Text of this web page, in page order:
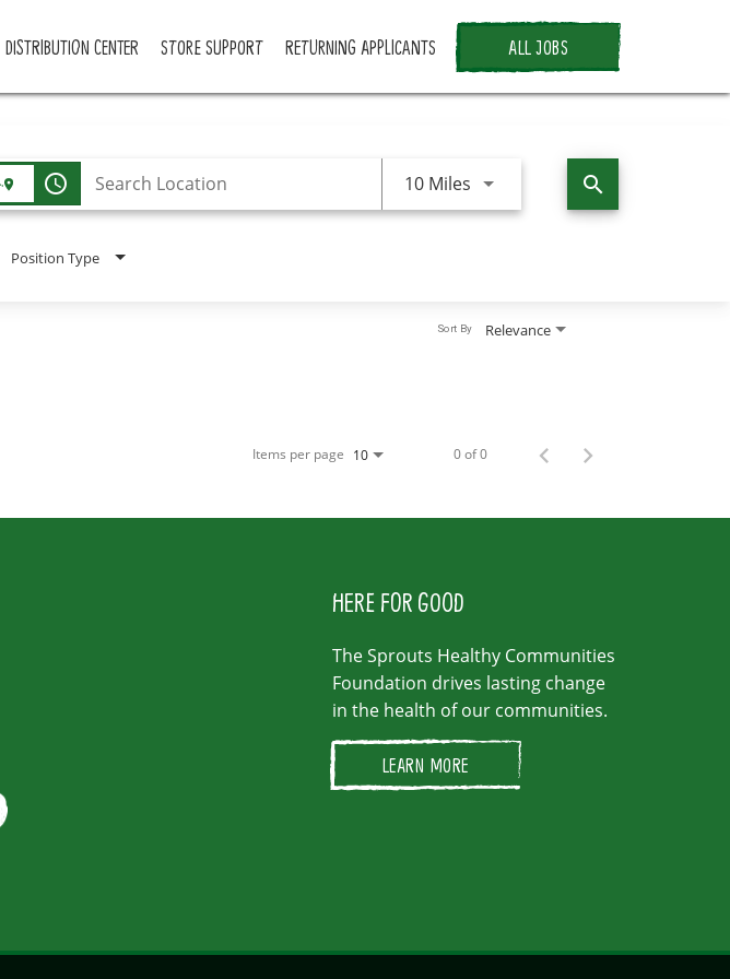
DISTRIBUTION CENTER STORE SUPPORT RETURNING APPLICANTS ALL JOBS
access_time 10 Miles Use LEFT and RIGHT arrow
search
Position Type
Relevance
Sort By
Items per page 10 0 of 0
HERE FOR GOOD
The Sprouts Healthy Communities
Foundation drives lasting change
in the health of our communities.
LEARN MORE